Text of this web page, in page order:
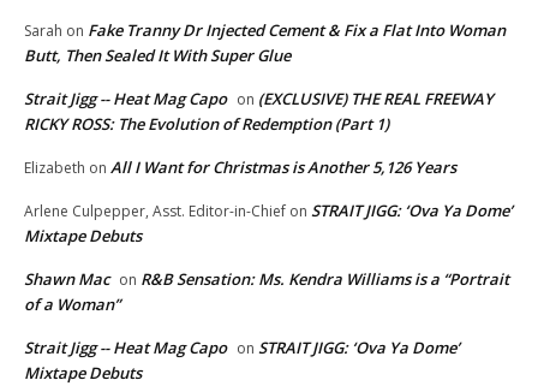
Sarah on Fake Tranny Dr Injected Cement & Fix a Flat Into Woman
Butt, Then Sealed It With Super Glue
Strait Jigg -- Heat Mag Capo on (EXCLUSIVE) THE REAL FREEWAY
RICKY ROSS: The Evolution of Redemption (Part 1)
Elizabeth on All I Want for Christmas is Another 5,126 Years
Arlene Culpepper, Asst. Editor-in-Chief on STRAIT JIGG: ‘Ova Ya Dome’
Mixtape Debuts
Shawn Mac on R&B Sensation: Ms. Kendra Williams is a “Portrait
of a Woman”
Strait Jigg -- Heat Mag Capo on STRAIT JIGG: ‘Ova Ya Dome’
Mixtape Debuts